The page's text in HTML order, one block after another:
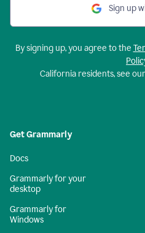
Sign up
By signing up, you agree to the
California residents, see our
Get Grammarly
Docs
Grammarly for your
desktop
Grammarly for
Windows